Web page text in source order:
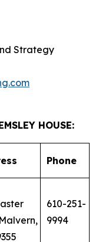
Strategy
HOUSE:
Phone
610-251-
9994